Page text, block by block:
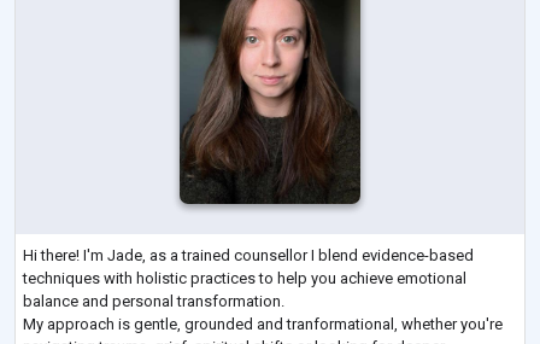
Hi there! I'm Jade, as a trained counsellor I blend evidence-based
techniques with holistic practices to help you achieve emotional
balance and personal transformation.
My approach is gentle, grounded and tranformational, whether you're